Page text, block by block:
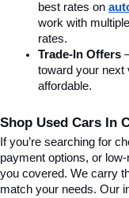
best rates on
work with
rates.
Trade-In Offers
toward your next
affordable.
Shop Used Cars In
If you’re searching for
payment options, or
you covered. We carry
match your needs. Our